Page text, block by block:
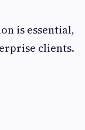
is essential,
clients.